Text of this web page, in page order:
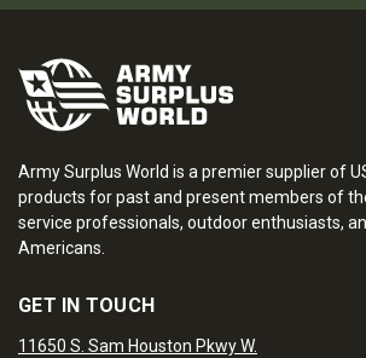
Army Surplus World is a premier supplier of
products for past and present members of
service professionals, outdoor enthusiasts,
Americans.
GET IN TOUCH
11650 S. Sam Houston Pkwy W.